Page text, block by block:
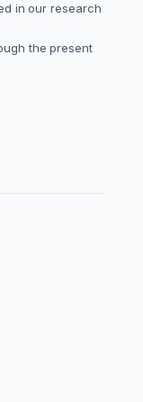
in our research
the present